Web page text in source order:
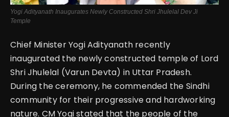
Yogi Adityanath Inaugurates Newly Constructed Shri Jhulelal Dev Ji
Temple
Chief Minister Yogi Adityanath recently
inaugurated the newly constructed temple of Lord
Shri Jhulelal (Varun Devta) in Uttar Pradesh.
During the ceremony, he commended the Sindhi
community for their progressive and hardworking
nature. CM Yogi stated that the people of the